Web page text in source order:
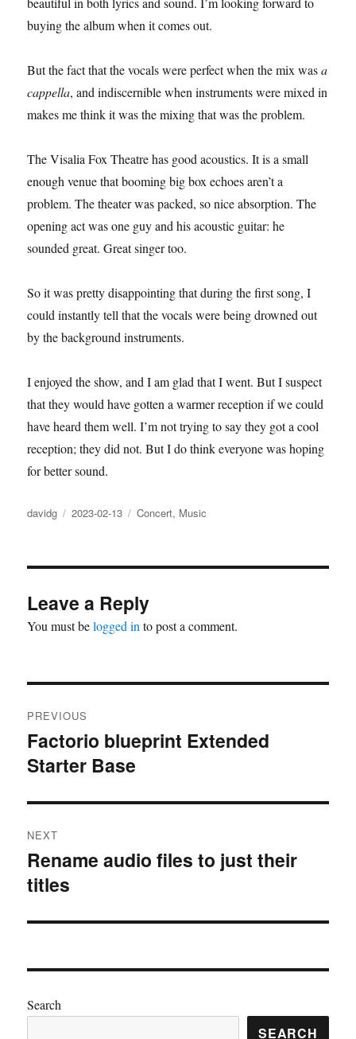
buying the album when it comes out.
But the fact that the vocals were perfect when the mix wasa
cappella, and indiscernible when instruments were mixed in
makes me think it was the mixing that was the problem.
The Visalia Fox Theatre has good acoustics. It is a small
enough venue that booming big box echoes aren’t a
problem. The theater was packed, so nice absorption. The
opening act was one guy and his acoustic guitar: he
sounded great. Great singer too.
So it was pretty disappointing that during the first song, I
could instantly tell that the vocals were being drowned out
by the background instruments.
I enjoyed the show, and I am glad that I went. But I suspect
that they would have gotten a warmer reception if we could
have heard them well. I’m not trying to say they got a cool
reception; they did not. But I do think everyone was hoping
for better sound.
Author
davidg
Posted
2023-02-13 Categories
Concert, Music
Leave a Reply
You must belogged in to post a comment.
navigation
PREVIOUS
Previous
post:
Factorio blueprint Extended
Starter Base
NEXT
Next
post:
Rename audio files to just their
titles
Search
SEARCH